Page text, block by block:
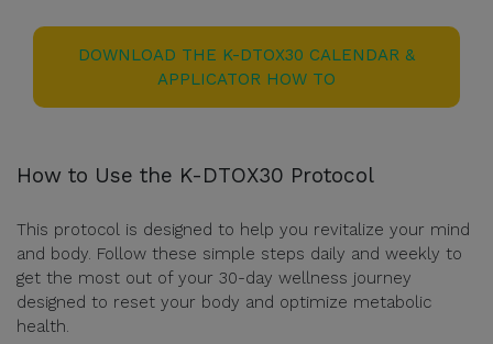
DOWNLOAD THE K-DTOX30 CALENDAR &
APPLICATOR HOW TO
How to Use the K-DTOX30 Protocol
This protocol is designed to help you revitalize your mind
and body. Follow these simple steps daily and weekly to
get the most out of your 30-day wellness journey
designed to reset your body and optimize metabolic
health.